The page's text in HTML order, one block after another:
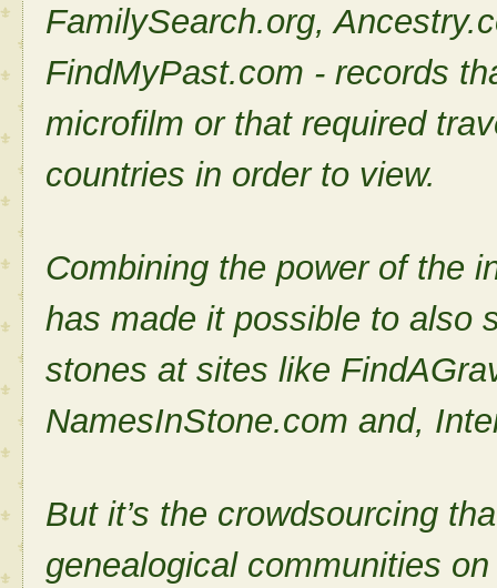
FamilySearch.org,
FindMyPast.com - records
microfilm or that required
countries in order to view.
Combining the power of the
has made it possible to also
stones at sites like
NamesInStone.com and,
But it’s the crowdsourcing
genealogical communities